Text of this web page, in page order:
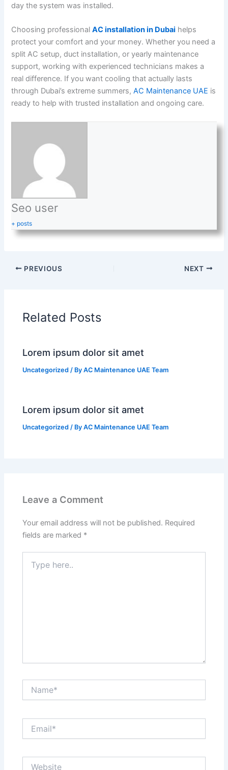
day the system was installed.
Choosing professionalAC installation in Dubai helps
protect your comfort and your money. Whether you need a
split AC setup, duct installation, or yearly maintenance
support, working with experienced technicians makes a
real difference. If you want cooling that actually lasts
through Dubai’s extreme summers,AC Maintenance UAE is
ready to help with trusted installation and ongoing care.
Seo user
+ posts
PREVIOUS NEXT
Related Posts
Lorem ipsum dolor sit amet
Uncategorized / ByAC Maintenance UAE Team
Lorem ipsum dolor sit amet
Uncategorized / ByAC Maintenance UAE Team
Leave a Comment
Your email address will not be published. Required
fields are marked *
here..